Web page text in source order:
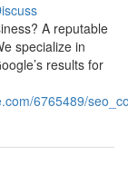
A reputable
specialize in
results for
6765489/